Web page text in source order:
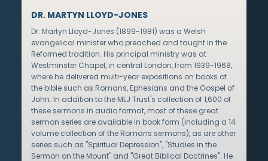
DR. MARTYN LLOYD-JONES
Dr. Martyn Lloyd-Jones (1899-1981) was a Welsh
evangelical minister who preached and taught in the
Reformed tradition. His principal ministry was at
Westminster Chapel, in central London, from 1939-1968,
where he delivered multi-year expositions on books of
the bible such as Romans, Ephesians and the Gospel of
John. In addition to the MLJ Trust's collection of 1,600 of
these sermons in audio format, most of these great
sermon series are available in book form (including a 14
volume collection of the Romans sermons), as are other
series such as "Spiritual Depression", "Studies in the
Sermon on the Mount" and "Great Biblical Doctrines". He